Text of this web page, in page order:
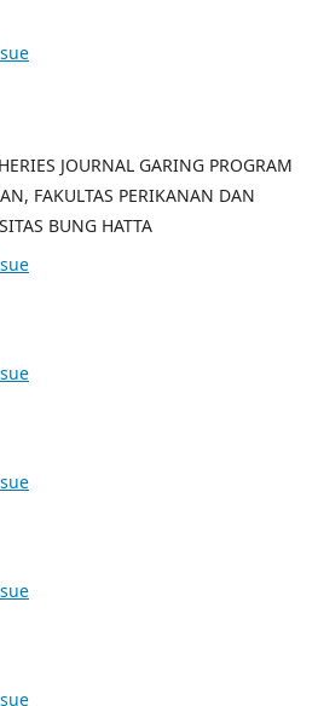
JOURNAL GARING PROGRAM
FAKULTAS PERIKANAN DAN
BUNG HATTA